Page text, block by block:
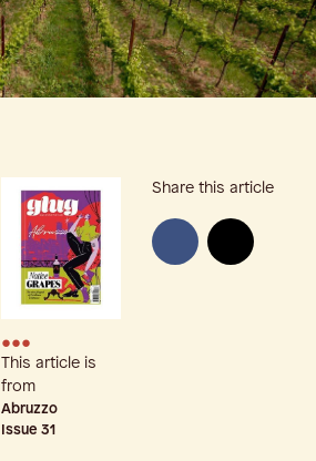
•••
This article is
from
Abruzzo
Issue 31
Share this article